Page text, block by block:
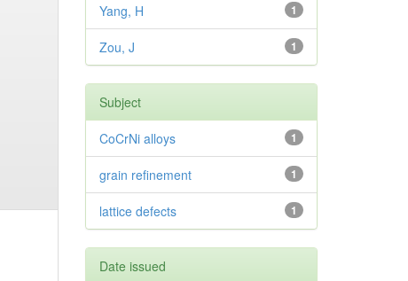
1
Yang, H
1
Zou, J
Subject
1
CoCrNi alloys
1
grain refinement
1
lattice defects
Date issued